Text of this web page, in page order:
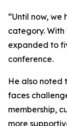
“Until now, we
category.
expanded to
conference.
He also noted
faces
membership,
more